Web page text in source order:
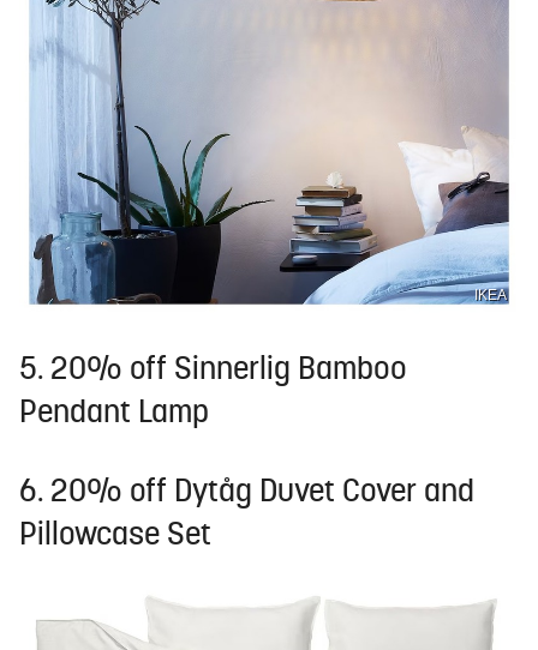
IKEA
5. 20% off Sinnerlig Bamboo
Pendant Lamp
6. 20% off Dytåg Duvet Cover and
Pillowcase Set